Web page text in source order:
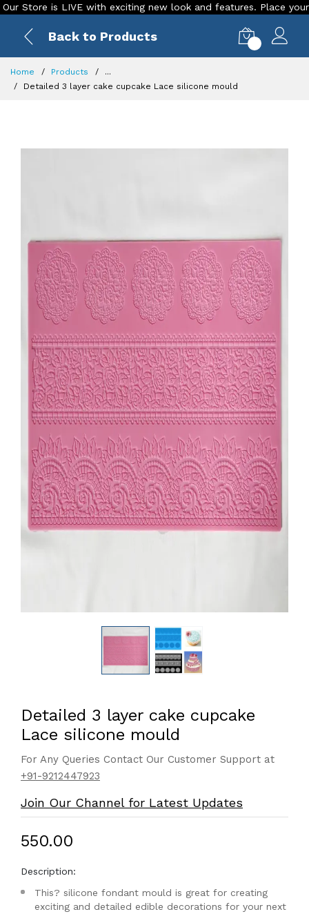
is LIVE with exciting new look and features. Place your order
Back to Products
Home Products
...
Detailed 3 layer cake cupcake Lace silicone mould
Detailed 3 layer cake cupcake
Lace silicone mould
For Any Queries Contact Our Customer Support at
+91-9212447923
Join Our Channel for Latest Updates
₹550.00
Description:
This? silicone fondant mould is great for creating
exciting and detailed edible decorations for your next